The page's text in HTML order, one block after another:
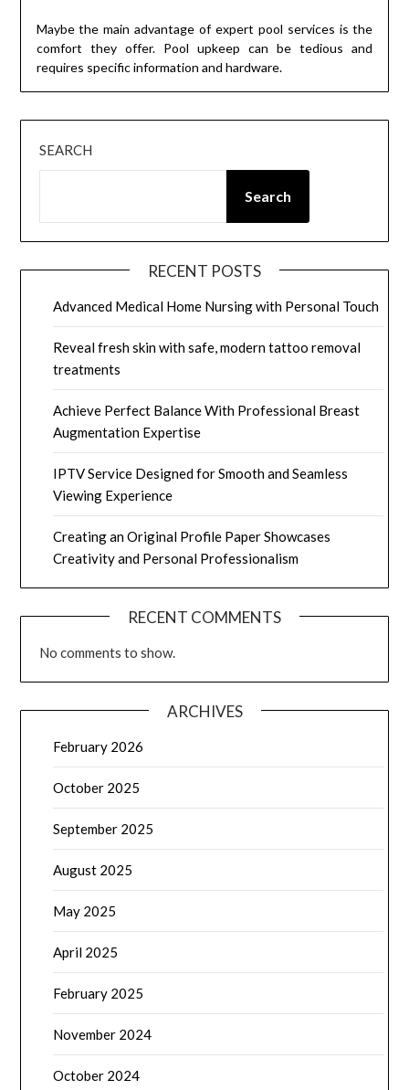
Maybe the main advantage of expert pool services is the
comfort they offer. Pool upkeep can be tedious and
requires specific information and hardware.
SEARCH
Search
RECENT POSTS
Advanced Medical Home Nursing with Personal Touch
Reveal fresh skin with safe, modern tattoo removal
treatments
Achieve Perfect Balance With Professional Breast
Augmentation Expertise
IPTV Service Designed for Smooth and Seamless
Viewing Experience
Creating an Original Profile Paper Showcases
Creativity and Personal Professionalism
RECENT COMMENTS
No comments to show.
ARCHIVES
February 2026
October 2025
September 2025
August 2025
May 2025
April 2025
February 2025
November 2024
October 2024